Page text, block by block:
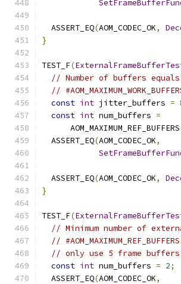
  ASSERT_EQ
(AOM_CODEC_OK,
}
TEST_F(
// Number of buffers equals
//
const int jitter_buffers =
const int num_buffers =
      AOM_MAXIMUM_REF_BUFFERS
  ASSERT_EQ
(AOM_CODEC_OK,
  ASSERT_EQ
(AOM_CODEC_OK,
}
TEST_F(
// Minimum number of
//
// only use 5 frame
const int num_buffers = 2;
  ASSERT_EQ
(AOM_CODEC_OK,